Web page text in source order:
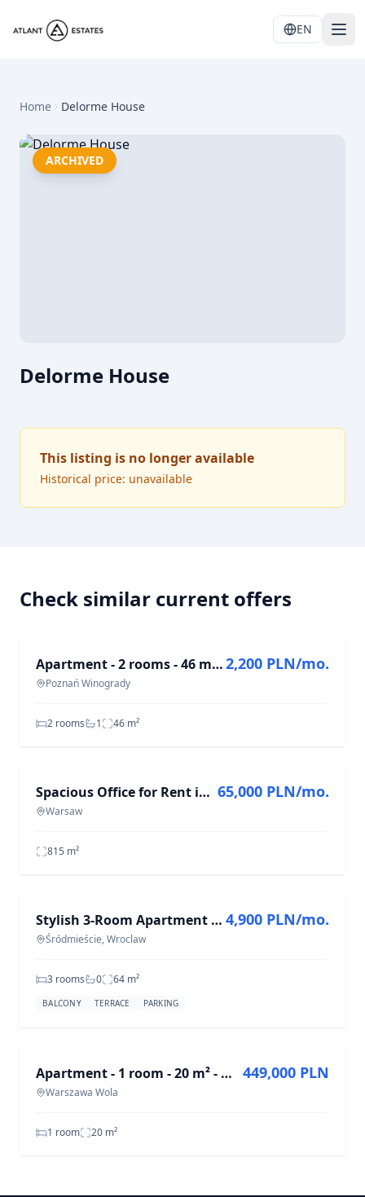
EN
Home Delorme House
ARCHIVED
Delorme House
This listing is no longer available
Historical price: unavailable
Check similar current offers
Apartment - 2 rooms - 46 m² - Wichrowe Wzgórze estate Poznań Winogrady
Poznań Winogrady
2,200 PLN/mo.
2 rooms 1 46 m²
Spacious Office for Rent in Central Warsaw - 814.89 m²
Warsaw
65,000 PLN/mo.
815 m²
Stylish 3-Room Apartment in Śródmieście, 64 m²
Śródmieście, Wroclaw
4,900 PLN/mo.
3 rooms 0 64 m²
BALCONY TERRACE PARKING
Apartment - 1 room - 20 m² - Wolska St. Warsaw Wola
Warszawa Wola
449,000 PLN
1 room 20 m²